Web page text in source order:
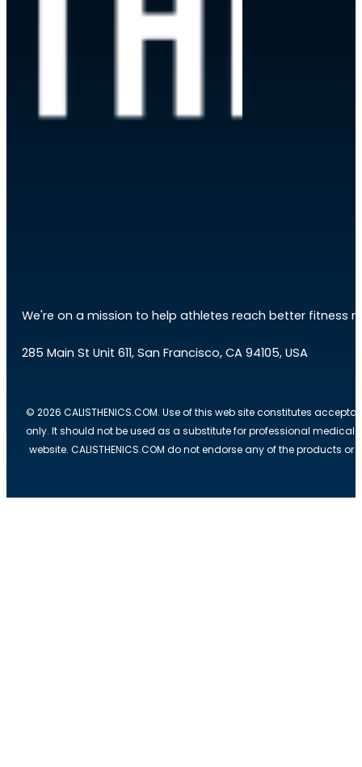
We're on a mission to help athletes reach better fitness
285 Main St Unit 611, San Francisco, CA 94105, USA
© 2026 CALISTHENICS.COM. Use of this web site constitutes
only. It should not be used as a substitute for professional medical
website. CALISTHENICS.COM do not endorse any of the products